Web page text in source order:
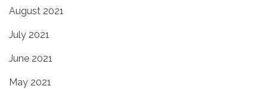
August 2021
July 2021
June 2021
May 2021